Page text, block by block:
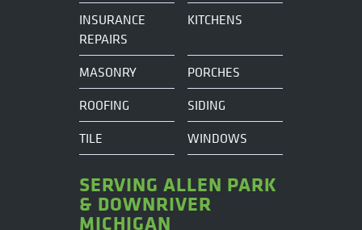
INSURANCE
REPAIRS
KITCHENS
MASONRY
PORCHES
ROOFING
SIDING
TILE
WINDOWS
SERVING ALLEN PARK
& DOWNRIVER
MICHIGAN